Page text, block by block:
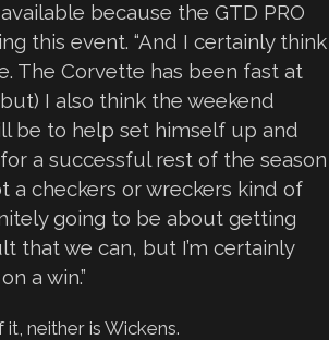
because the GTD PRO
this event. “And I certainly think
The Corvette has been fast at
I also think the weekend
be to help set himself up and
a successful rest of the season
a checkers or wreckers kind of
going to be about getting
that we can, but I’m certainly
a win.”
neither is Wickens.